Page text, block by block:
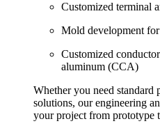
Customized terminal
Mold development
Customized
aluminum (CCA)
Whether you need
solutions, our engineering
your project from prototype